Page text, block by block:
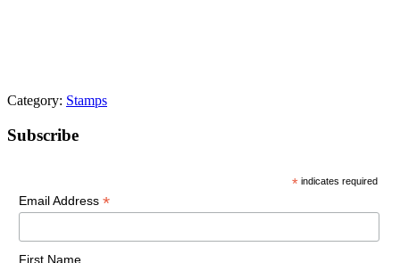
Category: Stamps
Primary
Subscribe
* indicates required
Email Address *
First Name